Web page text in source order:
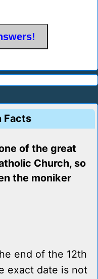
Facts
of the great
Church, so
the moniker
end of the 12th
exact date is not